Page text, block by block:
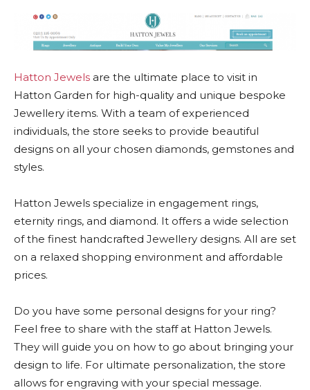
Hatton Jewels are the ultimate place to visit in
Hatton Garden for high-quality and unique bespoke
Jewellery items. With a team of experienced
individuals, the store seeks to provide beautiful
designs on all your chosen diamonds, gemstones and
styles.
Hatton Jewels specialize in engagement rings,
eternity rings, and diamond. It offers a wide selection
of the finest handcrafted Jewellery designs. All are set
on a relaxed shopping environment and affordable
prices.
Do you have some personal designs for your ring?
Feel free to share with the staff at Hatton Jewels.
They will guide you on how to go about bringing your
design to life. For ultimate personalization, the store
allows for engraving with your special message.